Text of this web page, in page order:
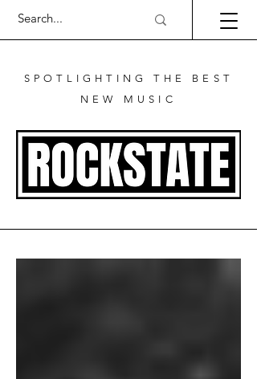
SPOTLIGHTING THE BEST
NEW MUSIC